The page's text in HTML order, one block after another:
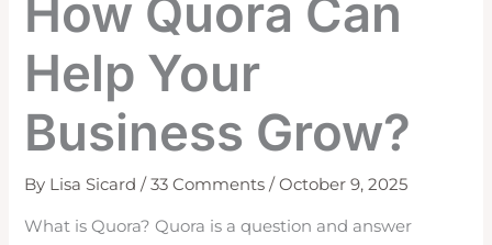
How Quora Can
Help Your
Business Grow?
By Lisa Sicard/33 Comments /October 9, 2025
What is Quora? Quora is a question and answer